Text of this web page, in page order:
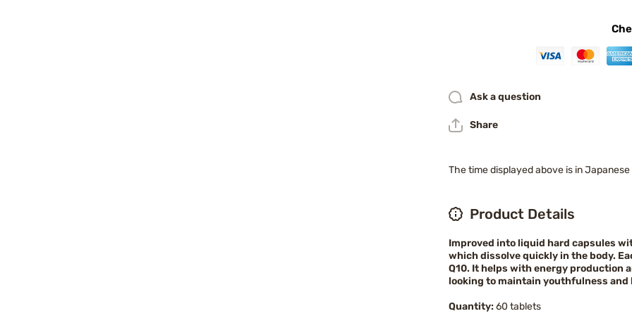
Ask a question
Share
The time displayed above is in
Product Details
Improved into liquid hard capsules
which dissolve quickly in the body.
Q10. It helps with energy production
looking to maintain youthfulness and
Quantity: 60 tablets